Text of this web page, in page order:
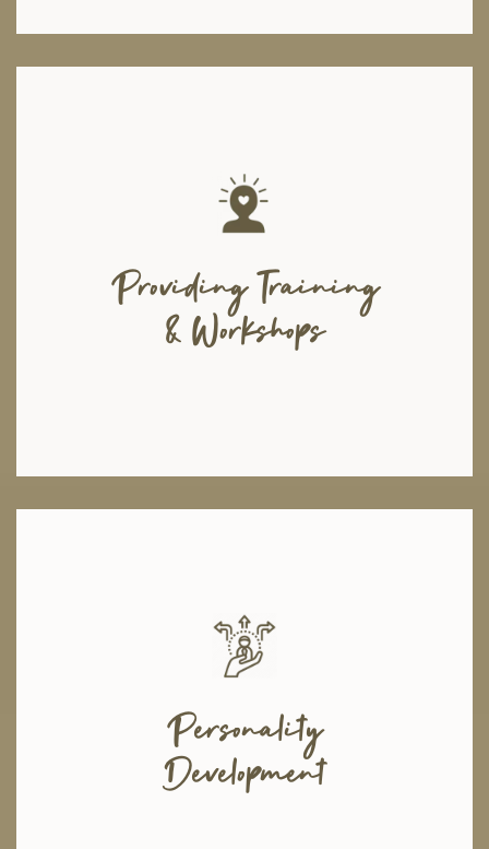
Providing Training
& Workshops
Moshal seeks to bring out the best in today's youth, and help them
overcome the challenges they face. We aim to build a generation of
strong resilient individuals and future leaders via workshops and
and not limited to: leadership and entrepreneurship; positive coping
mechanisms for dealing with anxiety, stress and trauma; dealing with
disabilities and dysfunctional family dynamics, and much more.
Additionally, we provide corporate and organisational training sessions
aimed at improving organisational infrastructures and enhancing growth.
Personality
Development
We believe that self-development is the first step towards ensuring a
happier future for our youth. Too often, young people are left feeling
and counseling sessions with qualified therapists, within and outside the
organization, where young people learn how to stay motivated and cope
with excess stress. They also develop their self-esteem, confidence, and
leadership skills regaining their self-worth.